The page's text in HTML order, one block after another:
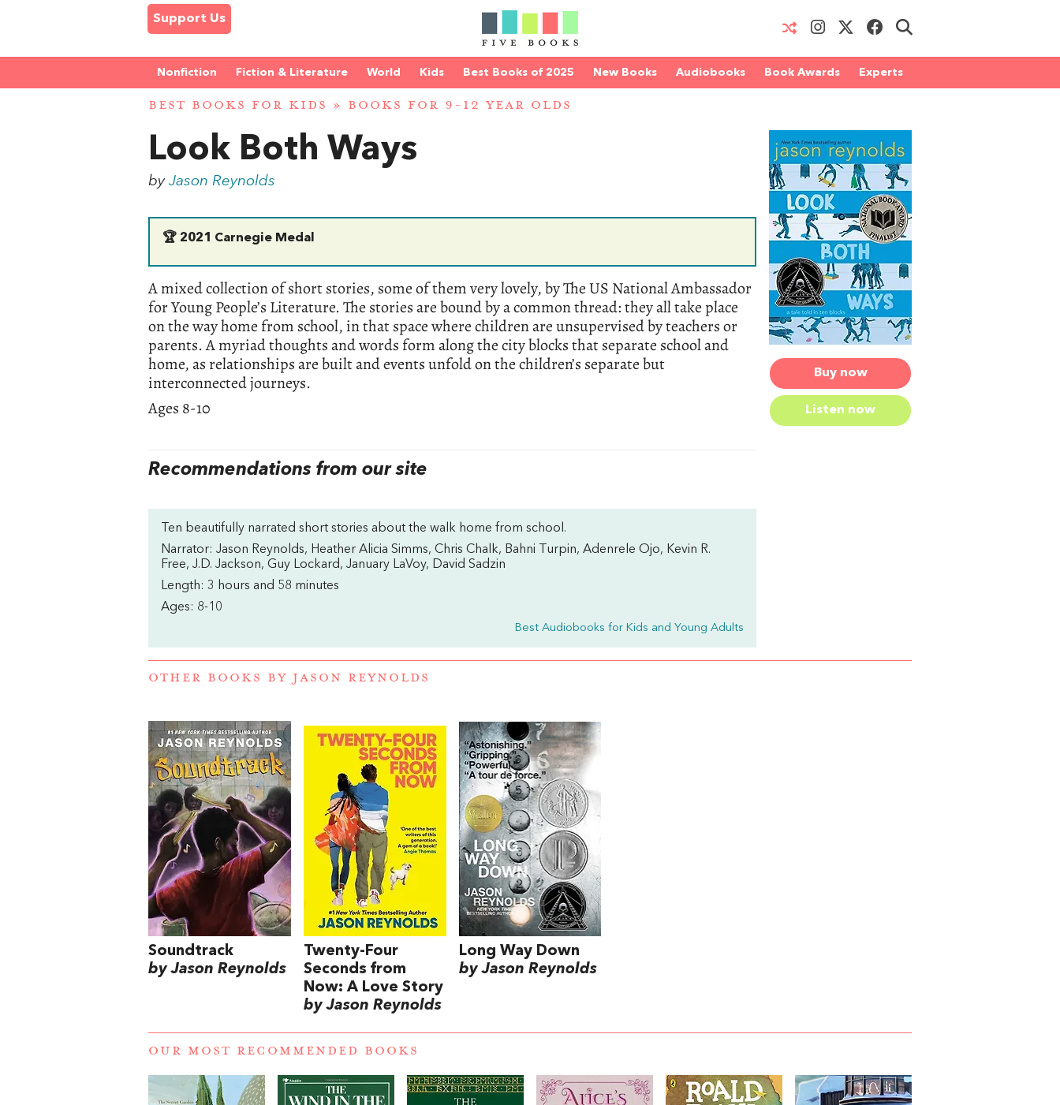
Support Us
Nonfiction Fiction & Literature World Kids Best Books of 2025 New Books Audiobooks Book Awards Experts
BEST BOOKS FOR KIDS » BOOKS FOR 9-12 YEAR OLDS
Buy now
Listen now
Look Both Ways
byJason Reynolds
🏆 2021 Carnegie Medal
A mixed collection of short stories, some of them very lovely, by The US National Ambassador
for Young People’s Literature. The stories are bound by a common thread: they all take place
on the way home from school, in that space where children are unsupervised by teachers or
parents. A myriad thoughts and words form along the city blocks that separate school and
home, as relationships are built and events unfold on the children’s separate but
interconnected journeys.
Ages 8-10
Recommendations from our site
Ten beautifully narrated short stories about the walk home from school.
Narrator: Jason Reynolds, Heather Alicia Simms, Chris Chalk, Bahni Turpin, Adenrele Ojo, Kevin R.
Free, J.D. Jackson, Guy Lockard, January LaVoy, David Sadzin
Length: 3 hours and 58 minutes
Ages: 8-10
Best Audiobooks for Kids and Young Adults
OTHER BOOKS BYJASON REYNOLDS
Soundtrack
by Jason Reynolds
Twenty-Four
Seconds from
Now: A Love Story
by Jason Reynolds
Long Way Down
by Jason Reynolds
OUR MOST RECOMMENDED BOOKS